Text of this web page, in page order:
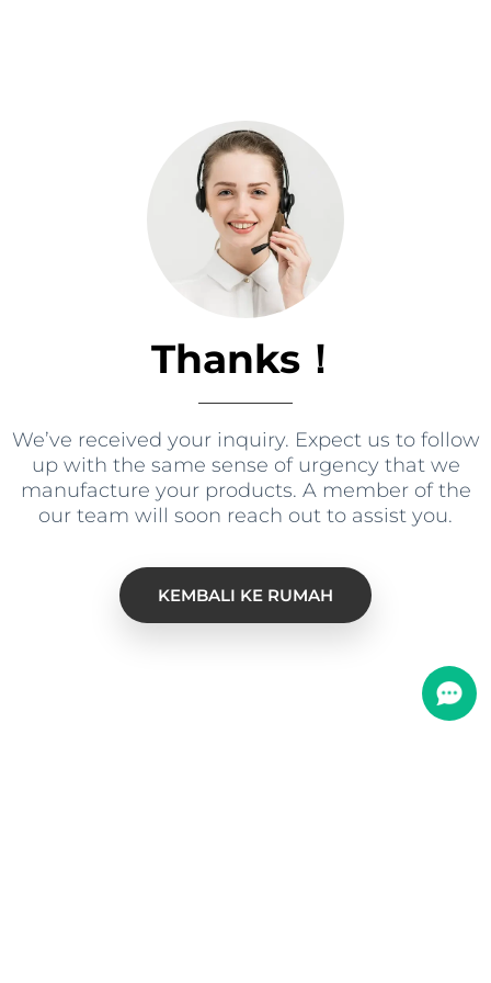
Thanks！
We’ve received your inquiry. Expect us to follow
up with the same sense of urgency that we
manufacture your products. A member of the
our team will soon reach out to assist you.
KEMBALI KE RUMAH